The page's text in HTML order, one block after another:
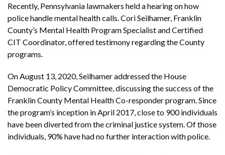
Recently, Pennsylvania lawmakers held a hearing on how
police handle mental health calls. Cori Seilhamer, Franklin
County’s Mental Health Program Specialist and Certified
CIT Coordinator, offered testimony regarding the County
programs.
On August 13, 2020, Seilhamer addressed the House
Democratic Policy Committee, discussing the success of the
Franklin County Mental Health Co-responder program. Since
the program’s inception in April 2017, close to 900 individuals
have been diverted from the criminal justice system. Of those
individuals, 90% have had no further interaction with police.